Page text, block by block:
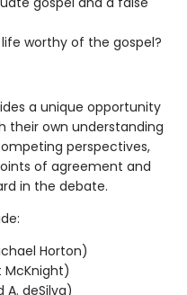
worthy of the gospel?
a unique opportunity
own understanding
perspectives,
of agreement and
in the debate.
Horton)
McKnight)
A. deSilva)